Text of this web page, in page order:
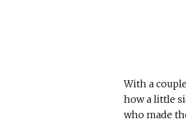
With a
how a little
who made